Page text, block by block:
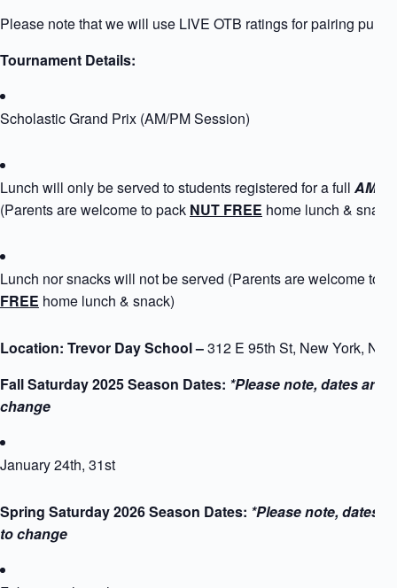
Please note that we will use LIVE OTB ratings for pairing
Tournament Details:
Scholastic Grand Prix (AM/PM Session)
Lunch will only be served to students registered for a full
(Parents are welcome to pack NUT FREE home lunch & snack)
Lunch nor snacks will not be served (Parents are welcome to
FREE home lunch & snack)
Location: Trevor Day School –312 E 95th St, New York, NY
Fall Saturday 2025 Season Dates: *Please note, dates are
change
January 24th, 31st
Spring Saturday 2026 Season Dates: *Please note, dates
to change